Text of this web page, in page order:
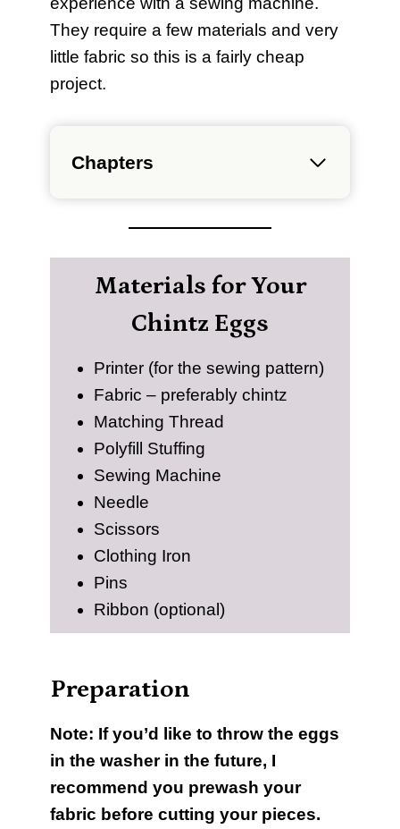
They require a few materials and very
little fabric so this is a fairly cheap
project.
Chapters
Materials for Your
Chintz Eggs
Printer (for the sewing pattern)
Fabric – preferably chintz
Matching Thread
Polyfill Stuffing
Sewing Machine
Needle
Scissors
Clothing Iron
Pins
Ribbon (optional)
Preparation
Note: If you’d like to throw the eggs
in the washer in the future, I
recommend you prewash your
fabric before cutting your pieces.